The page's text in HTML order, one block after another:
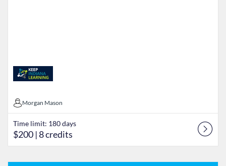
Morgan Mason
Morgan Mason
Time limit: 180 days
$200 | 8 credits